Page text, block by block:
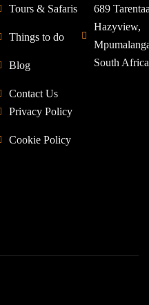
Tours & Safaris
Things to do
Blog
Contact Us
Privacy Policy
Cookie Policy
689
Hazyview,
South Africa